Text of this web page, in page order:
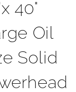
40"
Oil
Solid